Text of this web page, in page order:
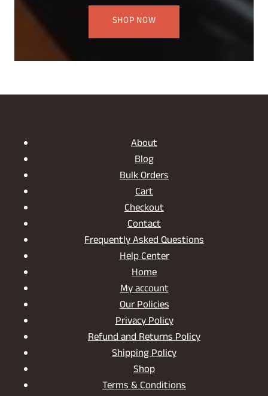
SHOP NOW
About
Blog
Bulk Orders
Cart
Checkout
Contact
Frequently Asked Questions
Help Center
Home
My account
Our Policies
Privacy Policy
Refund and Returns Policy
Shipping Policy
Shop
Terms & Conditions